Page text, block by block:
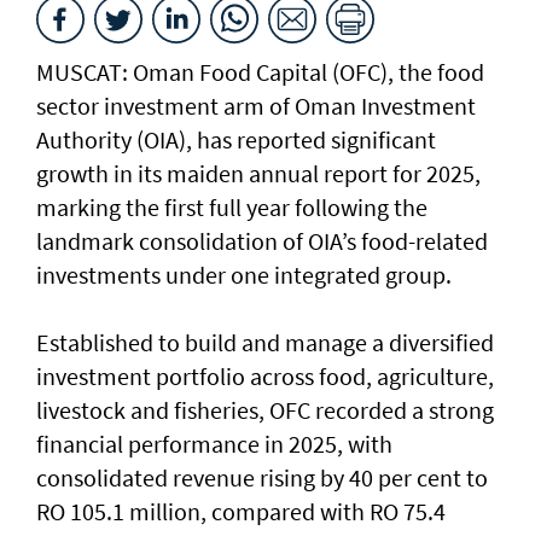
MUSCAT: Oman Food Capital (OFC), the food
sector investment arm of Oman Investment
Authority (OIA), has reported significant
growth in its maiden annual report for 2025,
marking the first full year following the
landmark consolidation of OIA’s food-related
investments under one integrated group.
Established to build and manage a diversified
investment portfolio across food, agriculture,
livestock and fisheries, OFC recorded a strong
financial performance in 2025, with
consolidated revenue rising by 40 per cent to
RO 105.1 million, compared with RO 75.4